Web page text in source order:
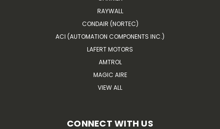
RAYWALL
CONDAIR (NORTEC)
ACI (AUTOMATION COMPONENTS INC.)
LAFERT MOTORS
AMTROL
MAGIC AIRE
VIEW ALL
CONNECT WITH US